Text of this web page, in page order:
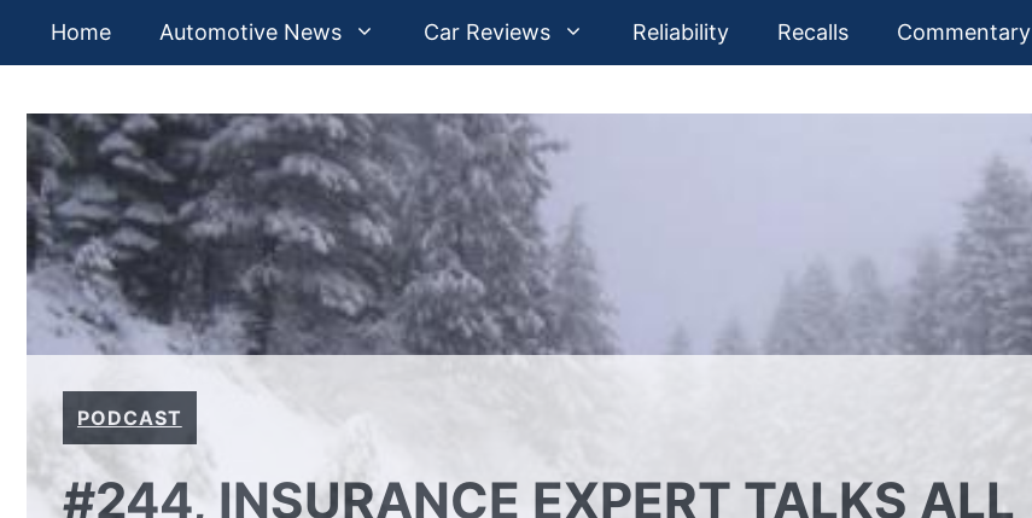
Home Automotive News Car Reviews Reliability Recalls Commentary
PODCAST
#244, INSURANCE EXPERT TALKS ALL